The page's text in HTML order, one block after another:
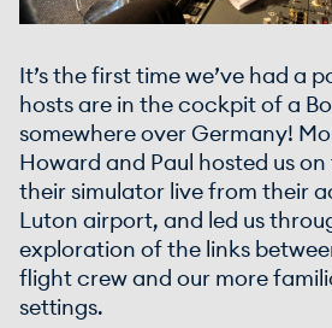
It’s the first time we’ve had a
hosts are in the cockpit of a
somewhere over Germany!
Howard and Paul hosted us
their simulator live from their
Luton airport, and led us
exploration of the links
flight crew and our more
settings.